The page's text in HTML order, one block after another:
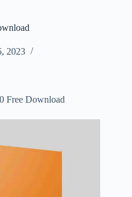
2023
Free Download